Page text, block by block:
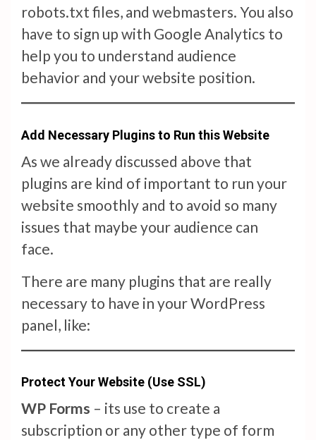
robots.txt files, and webmasters. You also
have to sign up with Google Analytics to
help you to understand audience
behavior and your website position.
Add Necessary Plugins to Run this Website
As we already discussed above that
plugins are kind of important to run your
website smoothly and to avoid so many
issues that maybe your audience can
face.
There are many plugins that are really
necessary to have in your WordPress
panel, like:
Protect Your Website (Use SSL)
WP Forms – its use to create a
subscription or any other type of form